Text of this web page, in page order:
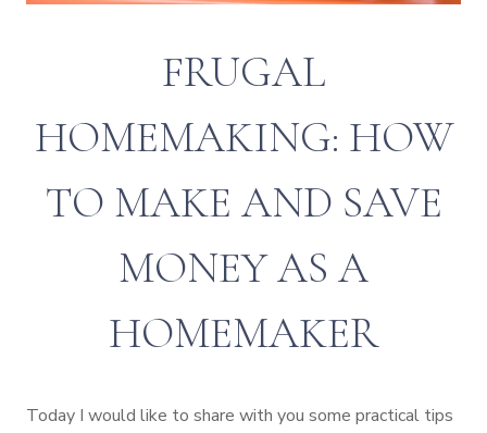
FRUGAL
HOMEMAKING: HOW
TO MAKE AND SAVE
MONEY AS A
HOMEMAKER
Today I would like to share with you some practical tips